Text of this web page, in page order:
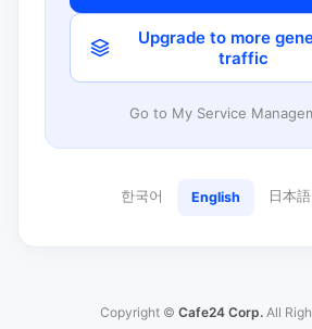
Upgrade to more
traffic
Go to My Service
한국어 English 日本語
Copyright © Cafe24 Corp. All